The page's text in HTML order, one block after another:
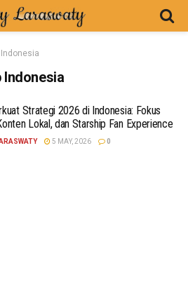
Indonesia
Indonesia
Strategi 2026 di Indonesia: Fokus
Lokal, dan Starship Fan Experience
5 MAY, 2026 0